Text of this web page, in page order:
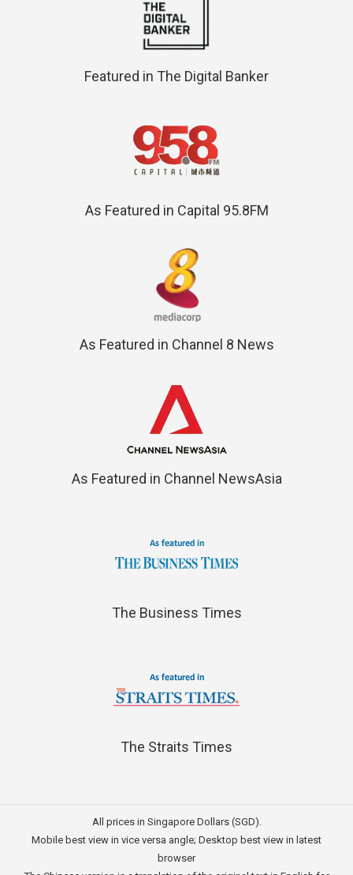
Featured in The Digital Banker
As Featured in Capital 95.8FM
As Featured in Channel 8 News
As Featured in Channel NewsAsia
The Business Times
The Straits Times
All prices in Singapore Dollars (SGD).
Mobile best view in vice versa angle; Desktop best view in latest
browser